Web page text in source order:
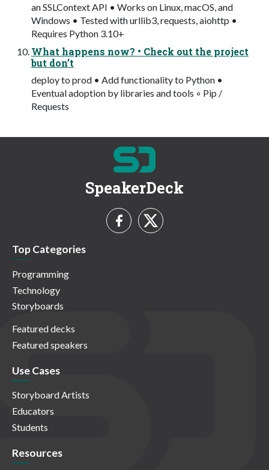
an SSLContext API • Works on Linux, macOS, and
Windows • Tested with urllib3, requests, aiohttp •
Requires Python 3.10+
What happens now? • Check out the project
but don’t
deploy to prod • Add functionality to Python •
Eventual adoption by libraries and tools ◦ Pip /
Requests
SpeakerDeck
Top Categories
Programming
Technology
Storyboards
Featured decks
Featured speakers
Use Cases
Storyboard Artists
Educators
Students
Resources